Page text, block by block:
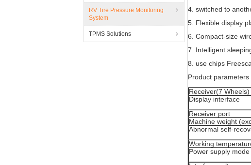
RV Tire Pressure Monitoring
System
TPMS Solutions
4. switched to
5. Flexible display
6. Compact-size
7. Intelligent
8. use chips
Product parameters
Receiver(7 Wheels)
Display interface
Receiver port
Machine weight
Abnormal self-
Working
Power supply mode